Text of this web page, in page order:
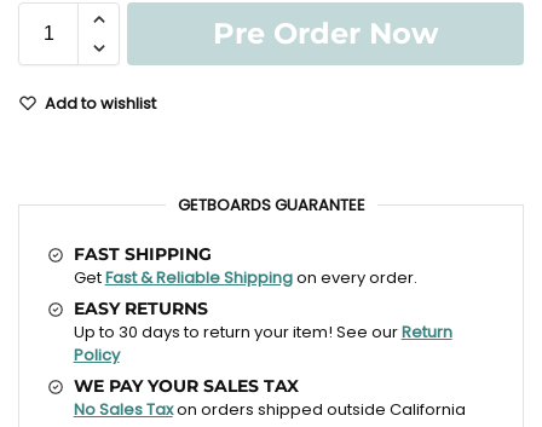
Pre Order Now
Add to wishlist
GETBOARDS GUARANTEE
FAST SHIPPING
GetFast & Reliable Shippingon every order.
EASY RETURNS
Up to 30 days to return your item! See ourReturn
Policy
WE PAY YOUR SALES TAX
No Sales Taxon orders shipped outside California